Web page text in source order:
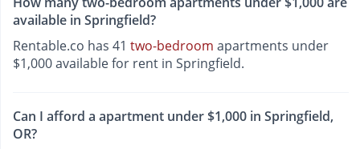
available in Springfield?
Rentable.co has 41 two-bedroom apartments under
$1,000 available for rent in Springfield.
Can I afford a apartment under $1,000 in Springfield,
OR?